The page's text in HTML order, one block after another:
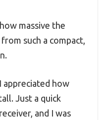
massive the
such a compact,
appreciated how
Just a quick
and I was